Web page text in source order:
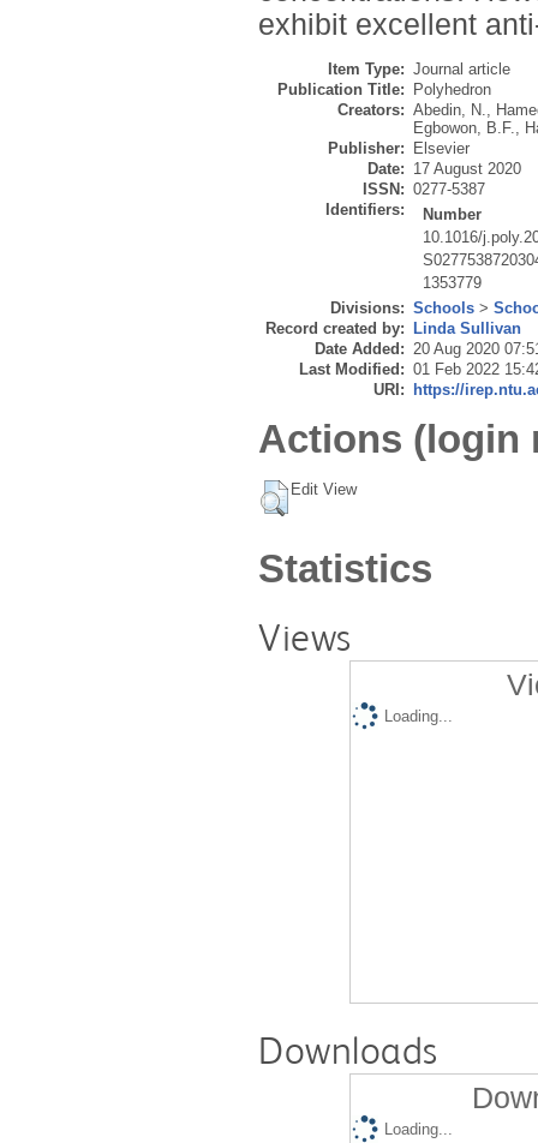
exhibit excellent
Item Type: Journal article
Publication Title:
Polyhedron
Creators: Abedin, N.,
Egbowon, B.F.,
Publisher:
Elsevier
Date: 17 August 2020
ISSN: 0277-5387
Identifiers:
Number
10.1016/
1353779
Divisions: Schools >
Record created by:
Linda Sullivan
Date Added: 20 Aug 2020
Last Modified: 01 Feb 2022
URI:
https://
Actions (login
Edit View
Statistics
Views
Loading...
Downloads
Loading...